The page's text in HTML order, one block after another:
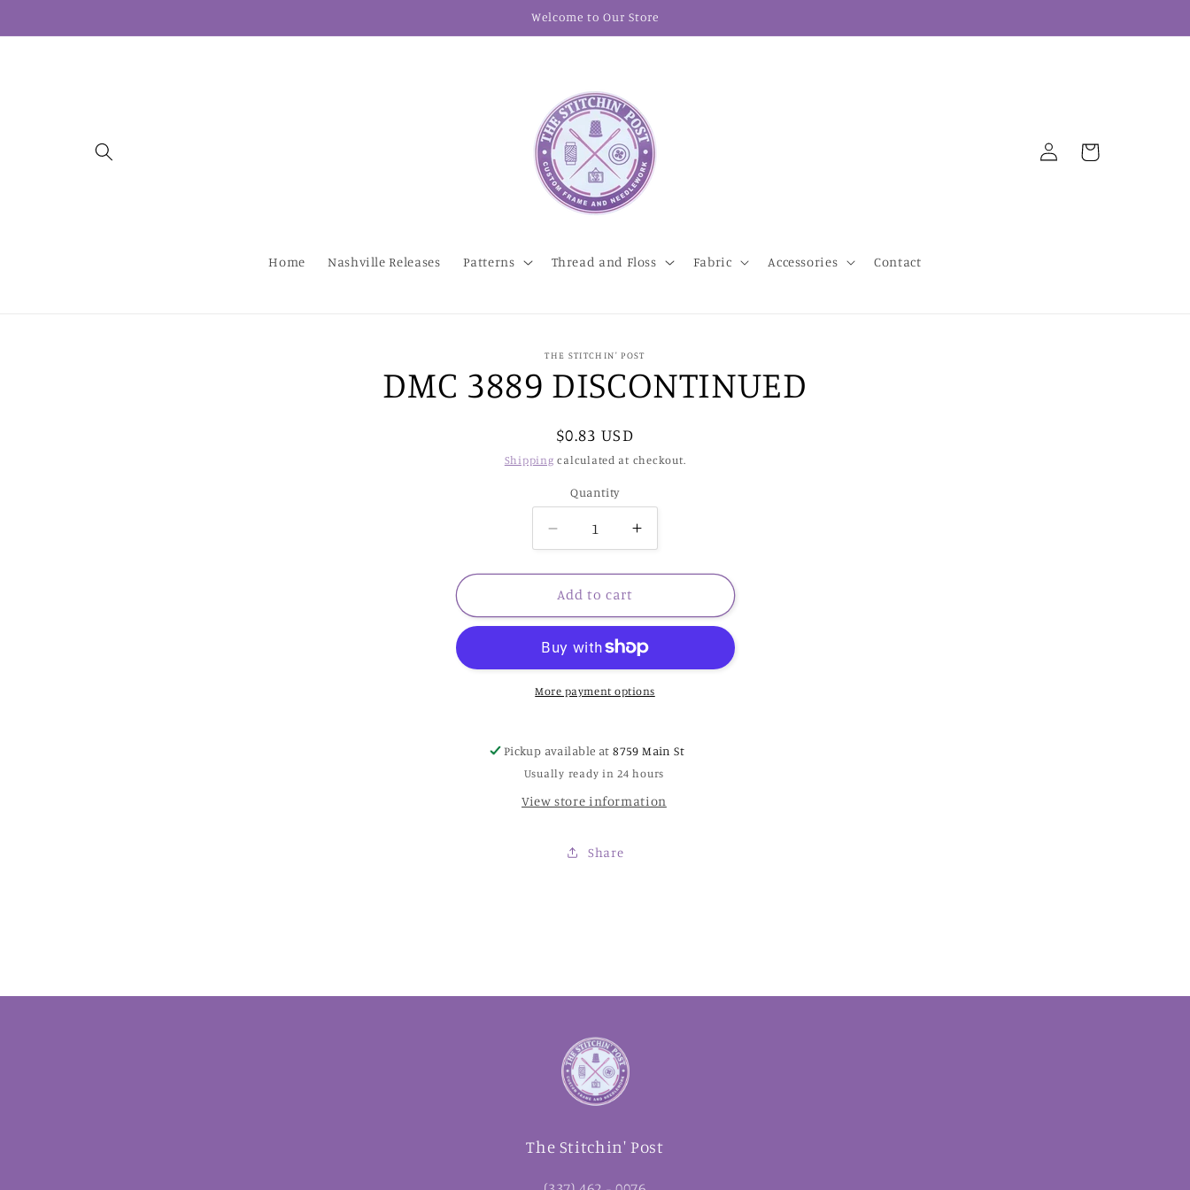
Welcome to Our Store
Home Nashville Releases Patterns Thread and Floss Fabric Accessories Contact
Log
in
Cart
information
THE STITCHIN' POST
DMC 3889 DISCONTINUED
Regular
price
$0.83 USD
Shipping calculated at checkout.
Quantity
Decrease
quantity
for
DMC
3889
Increase
quantity
for
3889
DISCONTINUED
Add to cart
More payment options
Pickup available at8759 Main St
Usually ready in 24 hours
View store information
Share
The Stitchin' Post